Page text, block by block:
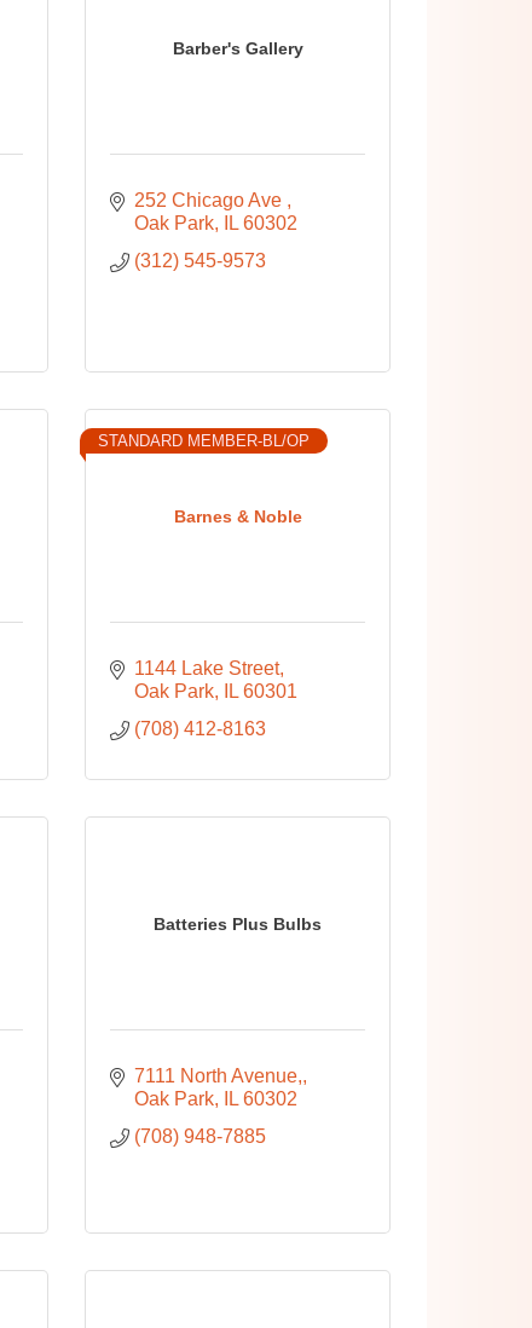
Barber's Gallery
252 Chicago Ave
Oak Park
IL 60302
(312) 545-9573
Barnes & Noble
STANDARD MEMBER-BL/OP
1144 Lake Street
Oak Park
IL 60301
(708) 412-8163
Batteries Plus Bulbs
7111 North Avenue,
Oak Park
IL 60302
(708) 948-7885